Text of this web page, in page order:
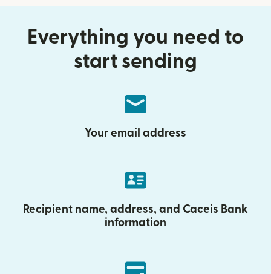
Everything you need to
start sending
Your email address
Recipient name, address, and Caceis Bank
information